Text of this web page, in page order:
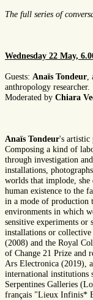
The full series of
Wednesday 22 May,
Guests: Anaïs Tondeur
anthropology researcher.
Moderated by Chiara
Anaïs Tondeur's artistic
Composing a kind of
through investigation
installations,
worlds that implode, she
human existence to the
in a mode of production
environments in which
sensitive experiments or
installations or
(2008) and the Royal
of Change 21 Prize and
Ars Electronica (2019),
international institutions
Serpentines Galleries
français "Lieux Infinis*